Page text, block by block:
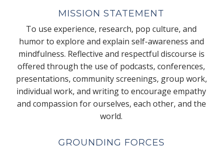
MISSION STATEMENT
To use experience, research, pop culture, and
humor to explore and explain self-awareness and
mindfulness. Reflective and respectful discourse is
offered through the use of podcasts, conferences,
presentations, community screenings, group work,
individual work, and writing to encourage empathy
and compassion for ourselves, each other, and the
world.
GROUNDING FORCES